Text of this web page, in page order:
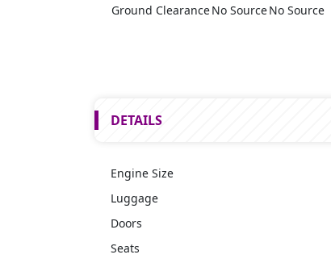
Ground ClearanceNo SourceNo Source
DETAILS
Engine Size
Luggage
Doors
Seats